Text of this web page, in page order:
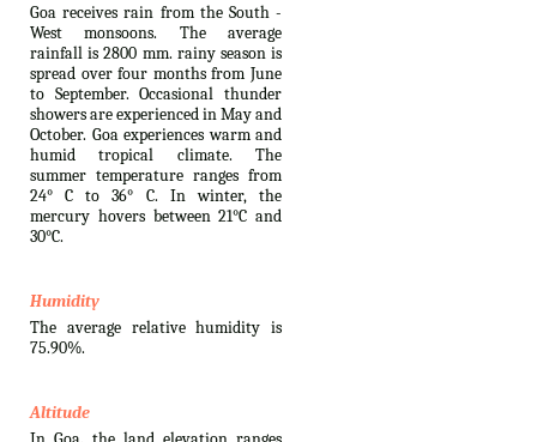
Goa receives rain from the South -
West monsoons. The average
rainfall is 2800 mm. rainy season is
spread over four months from June
to September. Occasional thunder
showers are experienced in May and
October. Goa experiences warm and
humid tropical climate. The
summer temperature ranges from
24° C to 36° C. In winter, the
mercury hovers between 21°C and
30°C.
Humidity
The average relative humidity is
75.90%.
Altitude